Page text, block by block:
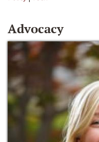
Advocacy